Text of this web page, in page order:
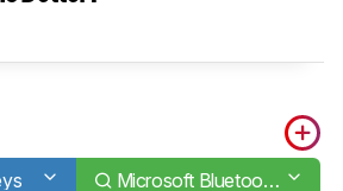
Microsoft Bluetooth Keyboard